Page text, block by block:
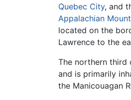
Quebec City, and
Appalachian
located on the
Lawrence to the
The northern third
and is primarily
the Manicouagan